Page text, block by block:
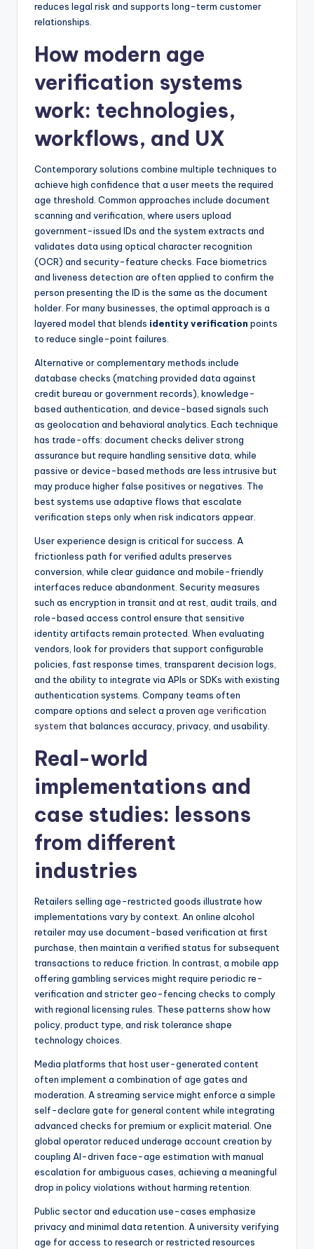
reduces legal risk and supports long-term customer
relationships.
How modern age
verification systems
work: technologies,
workflows, and UX
Contemporary solutions combine multiple techniques to
achieve high confidence that a user meets the required
age threshold. Common approaches include document
scanning and verification, where users upload
government-issued IDs and the system extracts and
validates data using optical character recognition
(OCR) and security-feature checks. Face biometrics
and liveness detection are often applied to confirm the
person presenting the ID is the same as the document
holder. For many businesses, the optimal approach is a
layered model that blends identity verification points
to reduce single-point failures.
Alternative or complementary methods include
database checks (matching provided data against
credit bureau or government records), knowledge-
based authentication, and device-based signals such
as geolocation and behavioral analytics. Each technique
has trade-offs: document checks deliver strong
assurance but require handling sensitive data, while
passive or device-based methods are less intrusive but
may produce higher false positives or negatives. The
best systems use adaptive flows that escalate
verification steps only when risk indicators appear.
User experience design is critical for success. A
frictionless path for verified adults preserves
conversion, while clear guidance and mobile-friendly
interfaces reduce abandonment. Security measures
such as encryption in transit and at rest, audit trails, and
role-based access control ensure that sensitive
identity artifacts remain protected. When evaluating
vendors, look for providers that support configurable
policies, fast response times, transparent decision logs,
and the ability to integrate via APIs or SDKs with existing
authentication systems. Company teams often
compare options and select a proven age verification
system that balances accuracy, privacy, and usability.
Real-world
implementations and
case studies: lessons
from different
industries
Retailers selling age-restricted goods illustrate how
implementations vary by context. An online alcohol
retailer may use document-based verification at first
purchase, then maintain a verified status for subsequent
transactions to reduce friction. In contrast, a mobile app
offering gambling services might require periodic re-
verification and stricter geo-fencing checks to comply
with regional licensing rules. These patterns show how
policy, product type, and risk tolerance shape
technology choices.
Media platforms that host user-generated content
often implement a combination of age gates and
moderation. A streaming service might enforce a simple
self-declare gate for general content while integrating
advanced checks for premium or explicit material. One
global operator reduced underage account creation by
coupling AI-driven face-age estimation with manual
escalation for ambiguous cases, achieving a meaningful
drop in policy violations without harming retention.
Public sector and education use-cases emphasize
privacy and minimal data retention. A university verifying
age for access to research or restricted resources